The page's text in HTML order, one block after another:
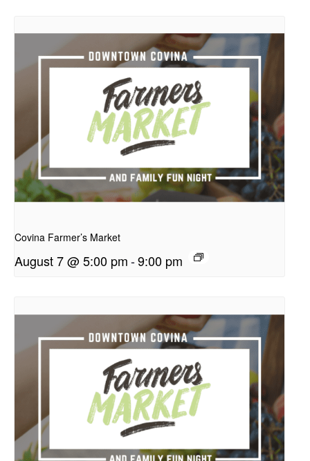
Covina Farmer’s Market
August 7 @ 5:00 pm-9:00 pm